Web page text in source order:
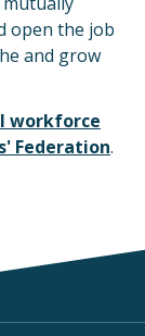
open the job
and grow
workforce
Federation.